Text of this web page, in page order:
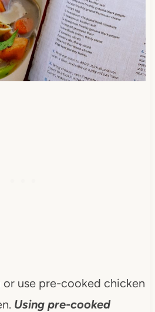
use pre-cooked chicken
Using pre-cooked